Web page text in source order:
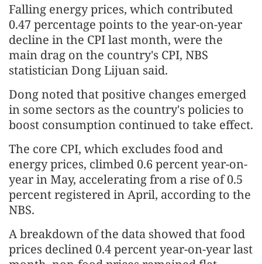
Falling energy prices, which contributed
0.47 percentage points to the year-on-year
decline in the CPI last month, were the
main drag on the country's CPI, NBS
statistician Dong Lijuan said.
Dong noted that positive changes emerged
in some sectors as the country's policies to
boost consumption continued to take effect.
The core CPI, which excludes food and
energy prices, climbed 0.6 percent year-on-
year in May, accelerating from a rise of 0.5
percent registered in April, according to the
NBS.
A breakdown of the data showed that food
prices declined 0.4 percent year-on-year last